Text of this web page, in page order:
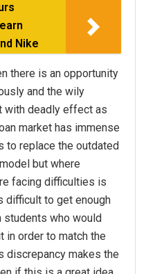
Nike
there is an opportunity
and the wily
with deadly effect as
market has immense
to replace the outdated
but where
facing difficulties is
difficult to get enough
students who would
in order to match the
discrepancy makes the